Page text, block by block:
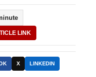
LINK
X LINKEDIN